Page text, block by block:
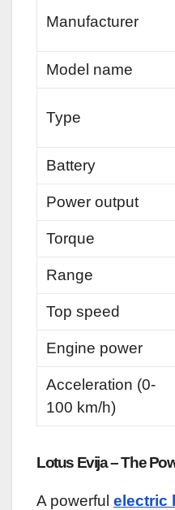
Manufacturer
Model name
Type
Battery
Power output
Torque
Range
Top speed
Engine power
Acceleration (0-
100 km/h)
Lotus Evija – The
A powerful electric